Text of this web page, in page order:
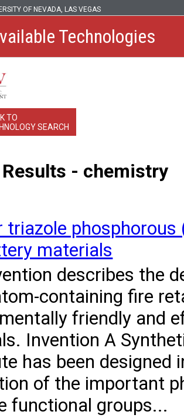
OF NEVADA, LAS VEGAS
Technologies
TO
SEARCH
- chemistry
triazole
materials
describes the
containing fire
friendly and
Invention A
has been
of the important
functional groups...